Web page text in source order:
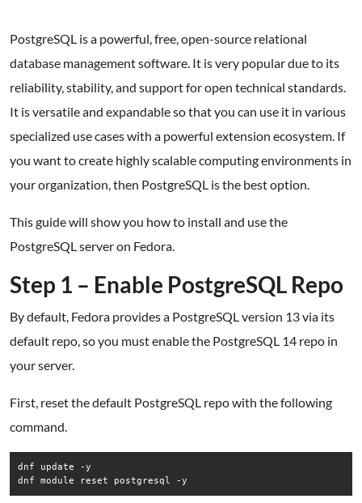
PostgreSQL is a powerful, free, open-source relational
database management software. It is very popular due to its
reliability, stability, and support for open technical standards.
It is versatile and expandable so that you can use it in various
specialized use cases with a powerful extension ecosystem. If
you want to create highly scalable computing environments in
your organization, then PostgreSQL is the best option.
This guide will show you how to install and use the
PostgreSQL server on Fedora.
Step 1 – Enable PostgreSQL Repo
By default, Fedora provides a PostgreSQL version 13 via its
default repo, so you must enable the PostgreSQL 14 repo in
your server.
First, reset the default PostgreSQL repo with the following
command.
dnf update -y
dnf module reset postgresql -y